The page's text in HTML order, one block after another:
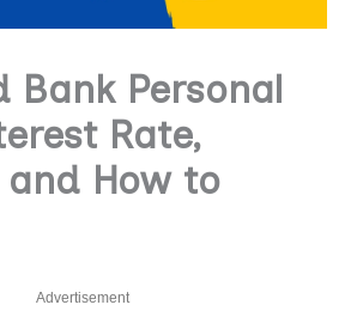
Personal
Rate,
and How to
Advertisement